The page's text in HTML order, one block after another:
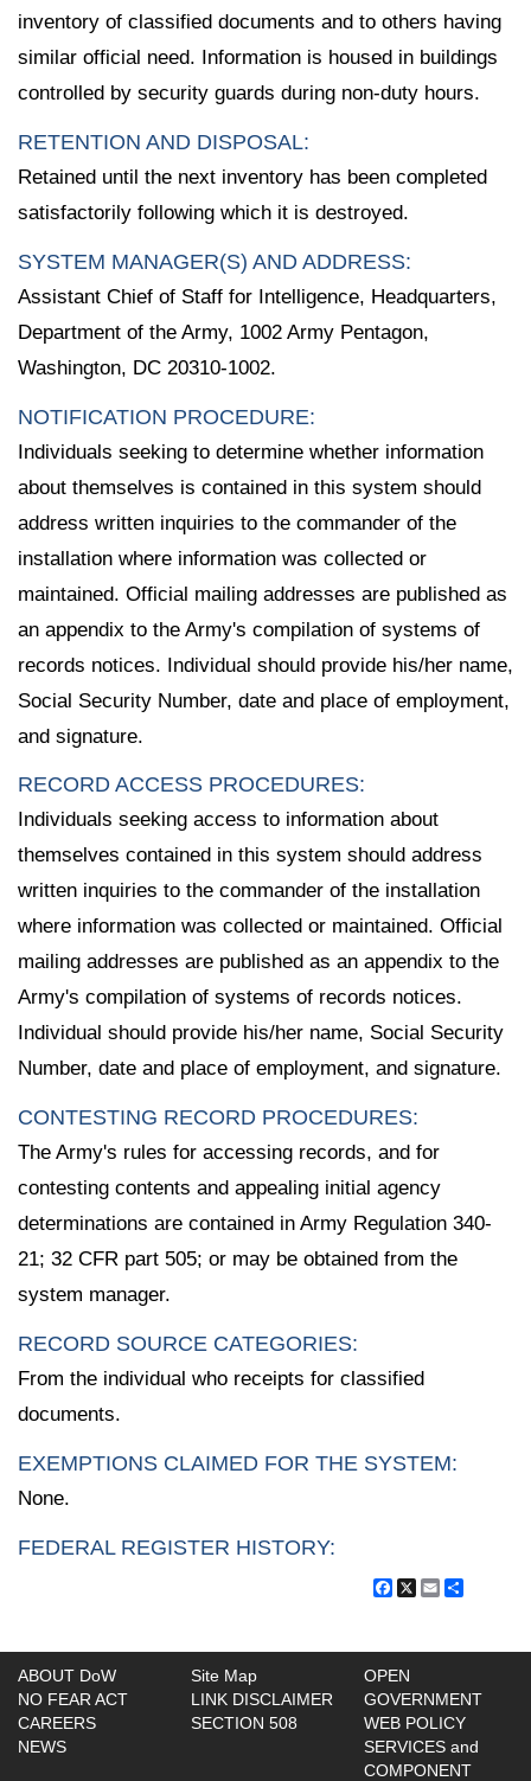
inventory of classified documents and to others having
similar official need. Information is housed in buildings
controlled by security guards during non-duty hours.
RETENTION AND DISPOSAL:
Retained until the next inventory has been completed
satisfactorily following which it is destroyed.
SYSTEM MANAGER(S) AND ADDRESS:
Assistant Chief of Staff for Intelligence, Headquarters,
Department of the Army, 1002 Army Pentagon,
Washington, DC 20310-1002.
NOTIFICATION PROCEDURE:
Individuals seeking to determine whether information
about themselves is contained in this system should
address written inquiries to the commander of the
installation where information was collected or
maintained. Official mailing addresses are published as
an appendix to the Army's compilation of systems of
records notices. Individual should provide his/her name,
Social Security Number, date and place of employment,
and signature.
RECORD ACCESS PROCEDURES:
Individuals seeking access to information about
themselves contained in this system should address
written inquiries to the commander of the installation
where information was collected or maintained. Official
mailing addresses are published as an appendix to the
Army's compilation of systems of records notices.
Individual should provide his/her name, Social Security
Number, date and place of employment, and signature.
CONTESTING RECORD PROCEDURES:
The Army's rules for accessing records, and for
contesting contents and appealing initial agency
determinations are contained in Army Regulation 340-
21; 32 CFR part 505; or may be obtained from the
system manager.
RECORD SOURCE CATEGORIES:
From the individual who receipts for classified
documents.
EXEMPTIONS CLAIMED FOR THE SYSTEM:
None.
FEDERAL REGISTER HISTORY:
Facebook
X Email
ABOUT DoW
NO FEAR ACT
CAREERS
NEWS
Site Map
LINK DISCLAIMER
SECTION 508
OPEN
GOVERNMENT
WEB POLICY
SERVICES and
COMPONENT